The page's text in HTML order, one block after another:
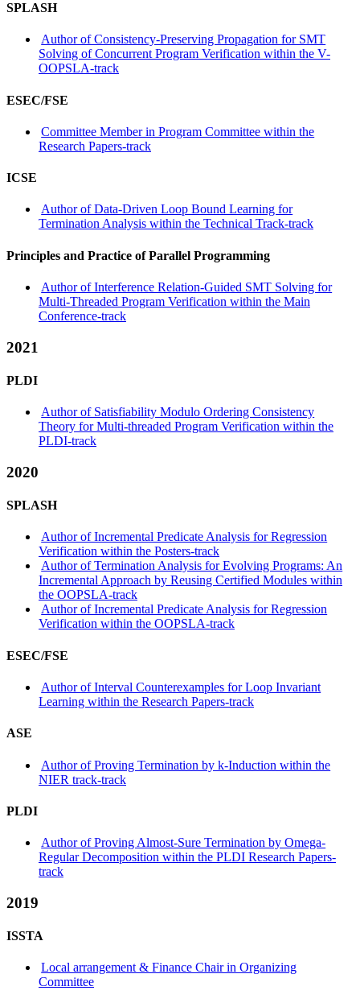
SPLASH
Author of Consistency-Preserving Propagation for SMT
Solving of Concurrent Program Verification within the V-
OOPSLA-track
ESEC/FSE
Committee Member in Program Committee within the
Research Papers-track
ICSE
Author of Data-Driven Loop Bound Learning for
Termination Analysis within the Technical Track-track
Principles and Practice of Parallel Programming
Author of Interference Relation-Guided SMT Solving for
Multi-Threaded Program Verification within the Main
Conference-track
2021
PLDI
Author of Satisfiability Modulo Ordering Consistency
Theory for Multi-threaded Program Verification within the
PLDI-track
2020
SPLASH
Author of Incremental Predicate Analysis for Regression
Verification within the Posters-track
Author of Termination Analysis for Evolving Programs: An
Incremental Approach by Reusing Certified Modules within
the OOPSLA-track
Author of Incremental Predicate Analysis for Regression
Verification within the OOPSLA-track
ESEC/FSE
Author of Interval Counterexamples for Loop Invariant
Learning within the Research Papers-track
ASE
Author of Proving Termination by k-Induction within the
NIER track-track
PLDI
Author of Proving Almost-Sure Termination by Omega-
Regular Decomposition within the PLDI Research Papers-
track
2019
ISSTA
Local arrangement & Finance Chair in Organizing
Committee